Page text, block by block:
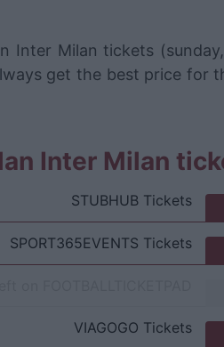
Inter Milan tickets
get the best price for
Inter Milan
STUBHUB Tickets
SPORT365EVENTS Tickets
VIAGOGO Tickets